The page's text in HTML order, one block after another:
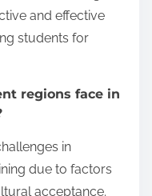
globally?
being
to enhance
outcomes.
Japan lead in
experiences in